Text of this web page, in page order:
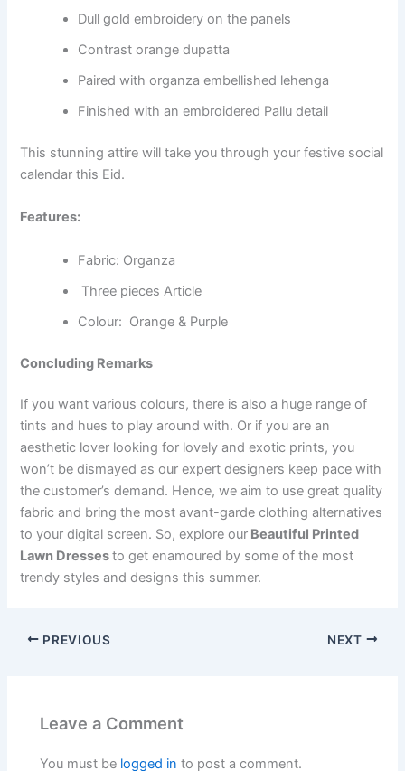
Dull gold embroidery on the panels
Contrast orange dupatta
Paired with organza embellished lehenga
Finished with an embroidered Pallu detail
This stunning attire will take you through your festive social
calendar this Eid.
Features:
Fabric: Organza
Three pieces Article
Colour: Orange & Purple
Concluding Remarks
If you want various colours, there is also a huge range of
tints and hues to play around with. Or if you are an
aesthetic lover looking for lovely and exotic prints, you
won’t be dismayed as our expert designers keep pace with
the customer’s demand. Hence, weaim to use great quality
fabric and bring the most avant-garde clothing alternatives
to your digital screen. So,explore our Beautiful Printed
Lawn Dressesto get enamoured by some of the most
trendy styles and designs this summer.
PREVIOUS NEXT
Leave a Comment
You must be logged in to post a comment.